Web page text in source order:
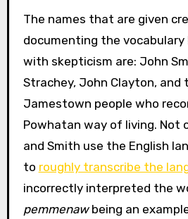
The names that are given
documenting the
with skepticism are: John
Strachey, John Clayton, and
Jamestown people who
Powhatan way of living. Not
and Smith use the English
to roughly transcribe the
incorrectly interpreted the
pemmenaw being an